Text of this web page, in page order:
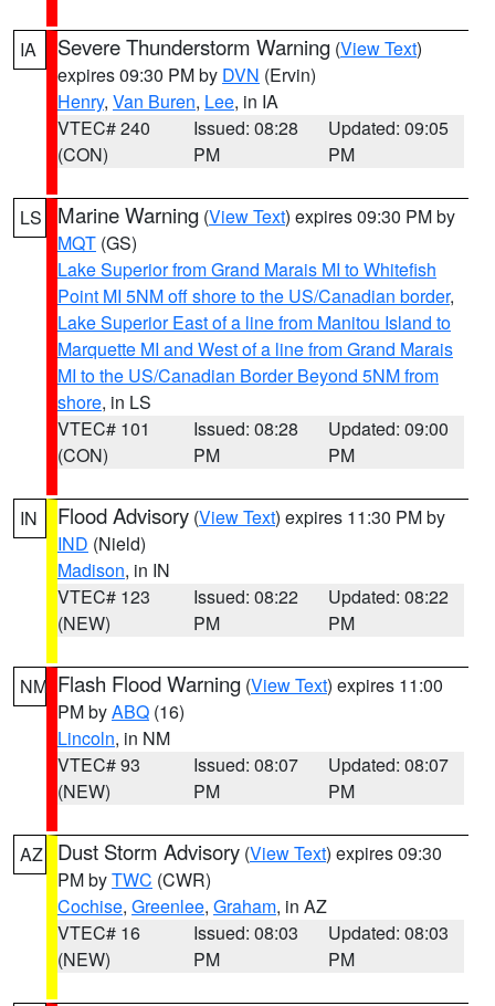
IA Severe Thunderstorm Warning (View Text)
expires 09:30 PM by DVN (Ervin)
Henry, Van Buren, Lee, in IA
VTEC# 240
(CON)
Issued: 08:28
PM
Updated: 09:05
PM
LS Marine Warning (View Text) expires 09:30 PM by
MQT (GS)
Lake Superior from Grand Marais MI to Whitefish
Point MI 5NM off shore to the US/Canadian border,
Lake Superior East of a line from Manitou Island to
Marquette MI and West of a line from Grand Marais
MI to the US/Canadian Border Beyond 5NM from
shore, in LS
VTEC# 101
(CON)
Issued: 08:28
PM
Updated: 09:00
PM
IN Flood Advisory (View Text) expires 11:30 PM by
IND (Nield)
Madison, in IN
VTEC# 123
(NEW)
Issued: 08:22
PM
Updated: 08:22
PM
NM Flash Flood Warning (View Text) expires 11:00
PM byABQ (16)
Lincoln, in NM
VTEC# 93
(NEW)
Issued: 08:07
PM
Updated: 08:07
PM
AZ Dust Storm Advisory (View Text) expires 09:30
PM byTWC (CWR)
Cochise, Greenlee, Graham, in AZ
VTEC# 16
(NEW)
Issued: 08:03
PM
Updated: 08:03
PM